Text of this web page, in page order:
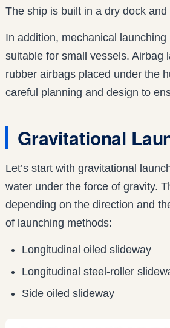
The ship is built in a dry dock
In addition, mechanical
suitable for small vessels. Airbag
rubber airbags placed under the
careful planning and design to
Gravitational
Let’s start with gravitational
water under the force of gravity.
depending on the direction and
of launching methods:
Longitudinal oiled slideway
Longitudinal steel-roller
Side oiled slideway